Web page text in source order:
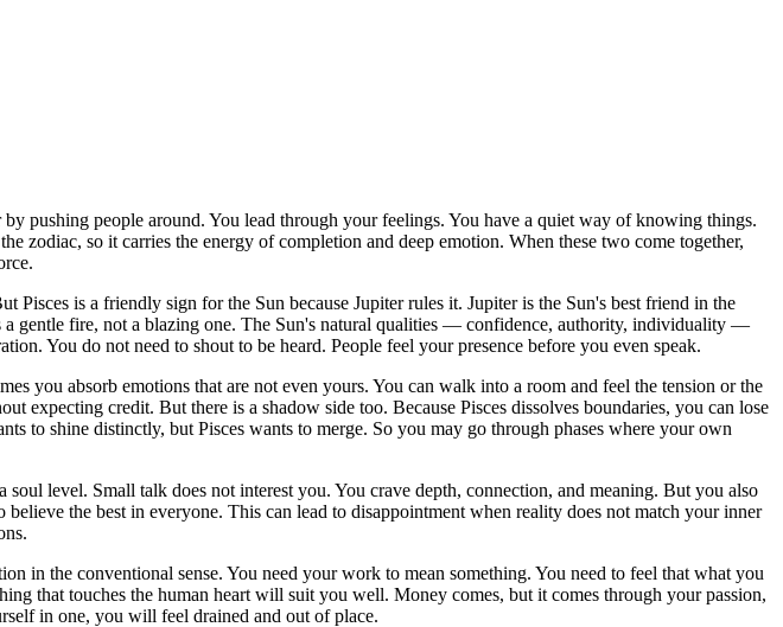
pushing people around. You lead through your feelings. You have a quiet way of knowing things.
zodiac, so it carries the energy of completion and deep emotion. When these two come together,
is a friendly sign for the Sun because Jupiter rules it. Jupiter is the Sun's best friend in the
gentle fire, not a blazing one. The Sun's natural qualities — confidence, authority, individuality —
You do not need to shout to be heard. People feel your presence before you even speak.
you absorb emotions that are not even yours. You can walk into a room and feel the tension or the
expecting credit. But there is a shadow side too. Because Pisces dissolves boundaries, you can lose
to shine distinctly, but Pisces wants to merge. So you may go through phases where your own
level. Small talk does not interest you. You crave depth, connection, and meaning. But you also
the best in everyone. This can lead to disappointment when reality does not match your inner
in the conventional sense. You need your work to mean something. You need to feel that what you
that touches the human heart will suit you well. Money comes, but it comes through your passion,
in one, you will feel drained and out of place.